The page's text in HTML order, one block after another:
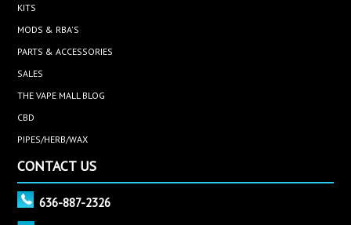
KITS
MODS & RBA'S
PARTS & ACCESSORIES
SALES
THE VAPE MALL BLOG
CBD
PIPES/HERB/WAX
CONTACT US
636-887-2326